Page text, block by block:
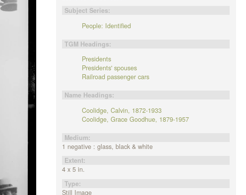
Subject Series:
People: Identified
TGM Headings:
Presidents
Presidents' spouses
Railroad passenger cars
Name Headings:
Coolidge, Calvin, 1872-1933
Coolidge, Grace Goodhue, 1879-1957
Medium:
1 negative : glass, black & white
Extent:
4 x 5 in.
Type:
Still Image